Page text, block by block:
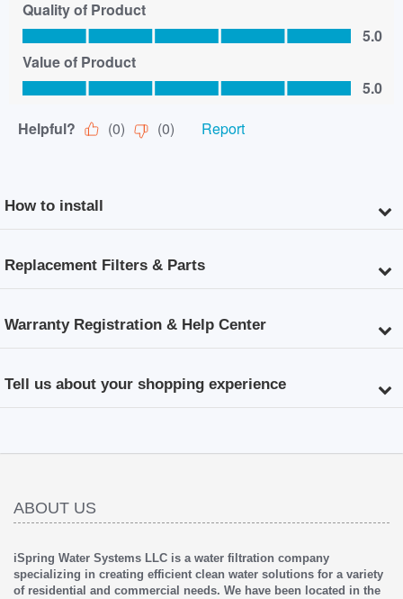
How to install
Replacement Filters & Parts
Warranty Registration & Help Center
Tell us about your shopping experience
ABOUT US
iSpring Water Systems LLC is a water filtration company
specializing in creating efficient clean water solutions for a variety
of residential and commercial needs. We have been located in the